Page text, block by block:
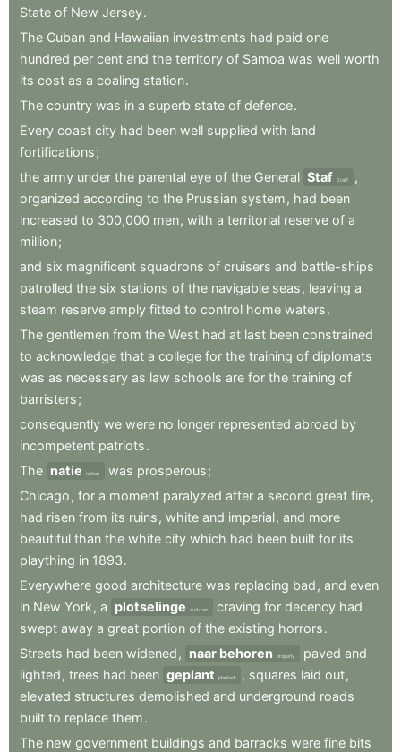
State of New Jersey.
The Cuban and Hawaiian investments had paid one
hundred per cent and the territory of Samoa was well worth
its cost as a coaling station.
The country was in a superb state of defence.
Every coast city had been well supplied with land
fortifications;
the army under the parental eye of the General Staf Staff
,
organized according to the Prussian system , had been
increased to 300,000 men, with a territorial reserve of a
million;
and six magnificent squadrons of cruisers and battle-ships
patrolled the six stations of the navigable seas , leaving a
steam reserve amply fitted to control home waters.
The gentlemen from the West had at last been constrained
to acknowledge that a college for the training of diplomats
was as necessary as law schools are for the training of
barristers;
consequently we were no longer represented abroad by
incompetent patriots.
The natie nation was prosperous;
Chicago , for a moment paralyzed after a second great fire,
had risen from its ruins , white and imperial, and more
beautiful than the white city which had been built for its
plaything in 1893.
Everywhere good architecture was replacing bad , and even
in New York , a plotselinge sudden craving for decency had
swept away a great portion of the existing horrors.
Streets had been widened , naar behoren properly paved and
lighted , trees had been geplant planted , squares laid out,
elevated structures demolished and underground roads
built to replace them.
The new government buildings and barracks were fine bits